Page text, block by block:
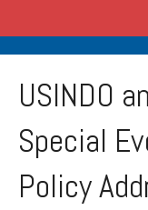
USINDO
Special
Policy